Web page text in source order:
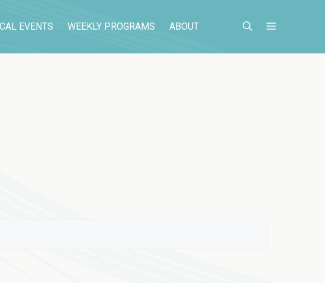
EVENTS WEEKLY PROGRAMS ABOUT